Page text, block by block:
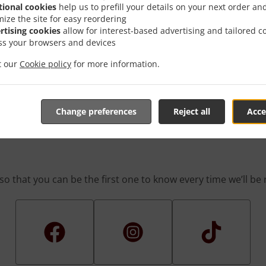
cookies help us to prefill your details on your next order
the site for easy reordering
cookies allow for interest-based advertising and tailored
your browsers and devices
our Cookie policy for more information.
Reject all
Change preferences
for-you promotions enable you to enjoy a great deal
you simply don’t feel like cooking.
The First One To Know
that you can be the first one to know every time we’ll